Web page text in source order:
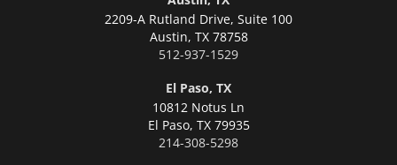
2209-A Rutland Drive, Suite 100
Austin, TX 78758
512-937-1529
El Paso, TX
10812 Notus Ln
El Paso, TX 79935
214-308-5298